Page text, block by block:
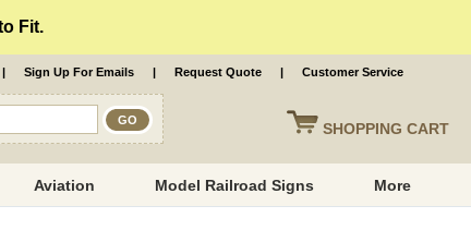
Fit.
SHOPPING CART
| Sign Up For Emails | Request Quote | Customer Service
Aviation Model Railroad Signs More